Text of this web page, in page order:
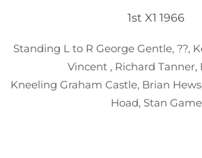
1st X1 1966
Standing L to R George Gentle, ??,
Vincent , Richard Tanner,
Kneeling Graham Castle, Brian
Hoad, Stan Game